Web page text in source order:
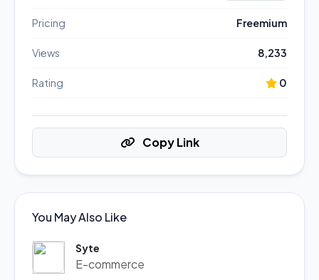
Pricing Freemium
Views 8,233
Rating 0
Copy Link
You May Also Like
Syte
E-commerce